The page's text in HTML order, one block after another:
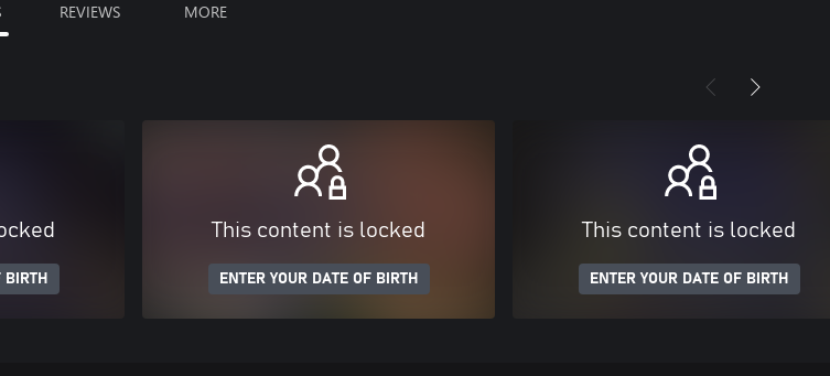
REVIEWS MORE
BIRTH
This content is locked
ENTER YOUR DATE OF BIRTH
This content is locked
ENTER YOUR DATE OF BIRTH